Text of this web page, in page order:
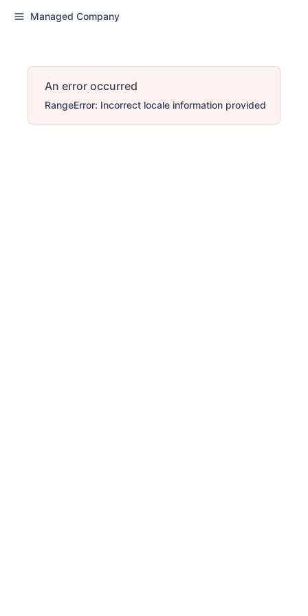
Managed Company
An error occurred
RangeError: Incorrect locale information provided